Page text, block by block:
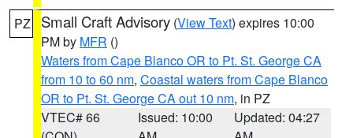
PZ Small Craft Advisory (View Text) expires 10:00
PM by MFR ()
Waters from Cape Blanco OR to Pt. St. George CA
from 10 to 60 nm, Coastal waters from Cape Blanco
OR to Pt. St. George CA out 10 nm, in PZ
VTEC# 66
Issued: 10:00
Updated: 04:27